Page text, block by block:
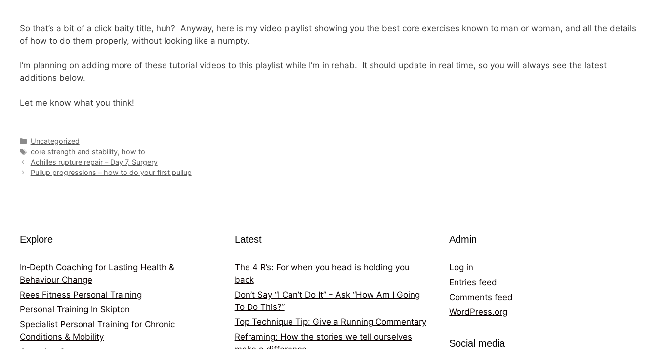
So that’s a bit of a click baity title, huh? Anyway, here is my video playlist showing you the best core exercises known to man or woman, and all the details
of how to do them properly, without looking like a numpty.
I’m planning on adding more of these tutorial videos to this playlist while I’m in rehab. It should update in real time, so you will always see the latest
additions below.
Let me know what you think!
Categories
Uncategorized
Tags
core strength and stability, how to
Achilles rupture repair – Day 7, Surgery
Pullup progressions – how to do your first pullup
Explore
In‑Depth Coaching for Lasting Health &
Behaviour Change
Rees Fitness Personal Training
Personal Training In Skipton
Specialist Personal Training for Chronic
Conditions & Mobility
Latest
The 4 R’s: For when you head is holding you
back
Don’t Say “I Can’t Do It” – Ask “How Am I Going
To Do This?”
Top Technique Tip: Give a Running Commentary
Reframing: How the stories we tell ourselves
Admin
Log in
Entries feed
Comments feed
WordPress.org
Social media